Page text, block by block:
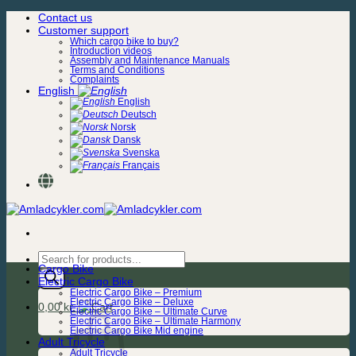
Skip
Contact us
Customer support
Which cargo bike to buy?
Introduction videos
Assembly and Maintenance Manuals
Terms and Conditions
Complaints
English
English
Deutsch
Norsk
Dansk
Svenska
Français
Products
search
0,00kr.
Cargo Bike
Electric Cargo Bike
Electric Cargo Bike – Premium
Electric Cargo Bike – Deluxe
Electric Cargo Bike – Ultimate Curve
Electric Cargo Bike – Ultimate Harmony
Electric Cargo Bike Mid engine
Adult Tricycle
Adult Tricycle